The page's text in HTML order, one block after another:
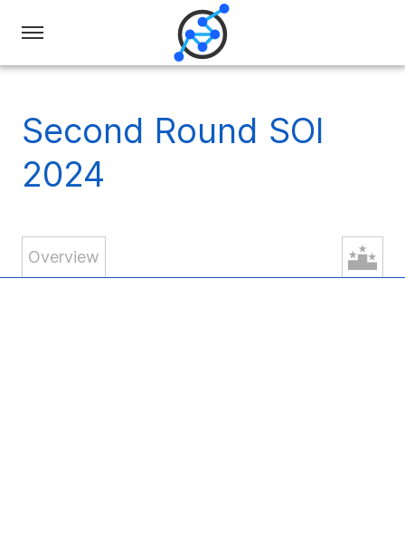
Swiss
Olympiad
in
Informatics
Second Round SOI
2024
Overview